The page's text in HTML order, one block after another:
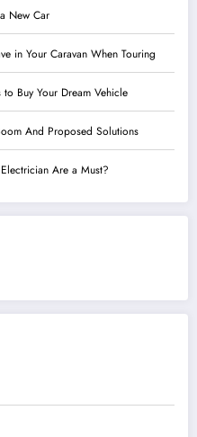
New Car
in Your Caravan When Touring
Buy Your Dream Vehicle
And Proposed Solutions
Are a Must?